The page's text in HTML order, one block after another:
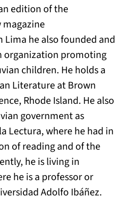
edition of the
Lima he also founded and
organization promoting
children. He holds a
Literature at Brown
Rhode Island. He also
government as
Lectura, where he had in
of reading and of the
he is living in
he is a professor or
Adolfo Ibáñez.